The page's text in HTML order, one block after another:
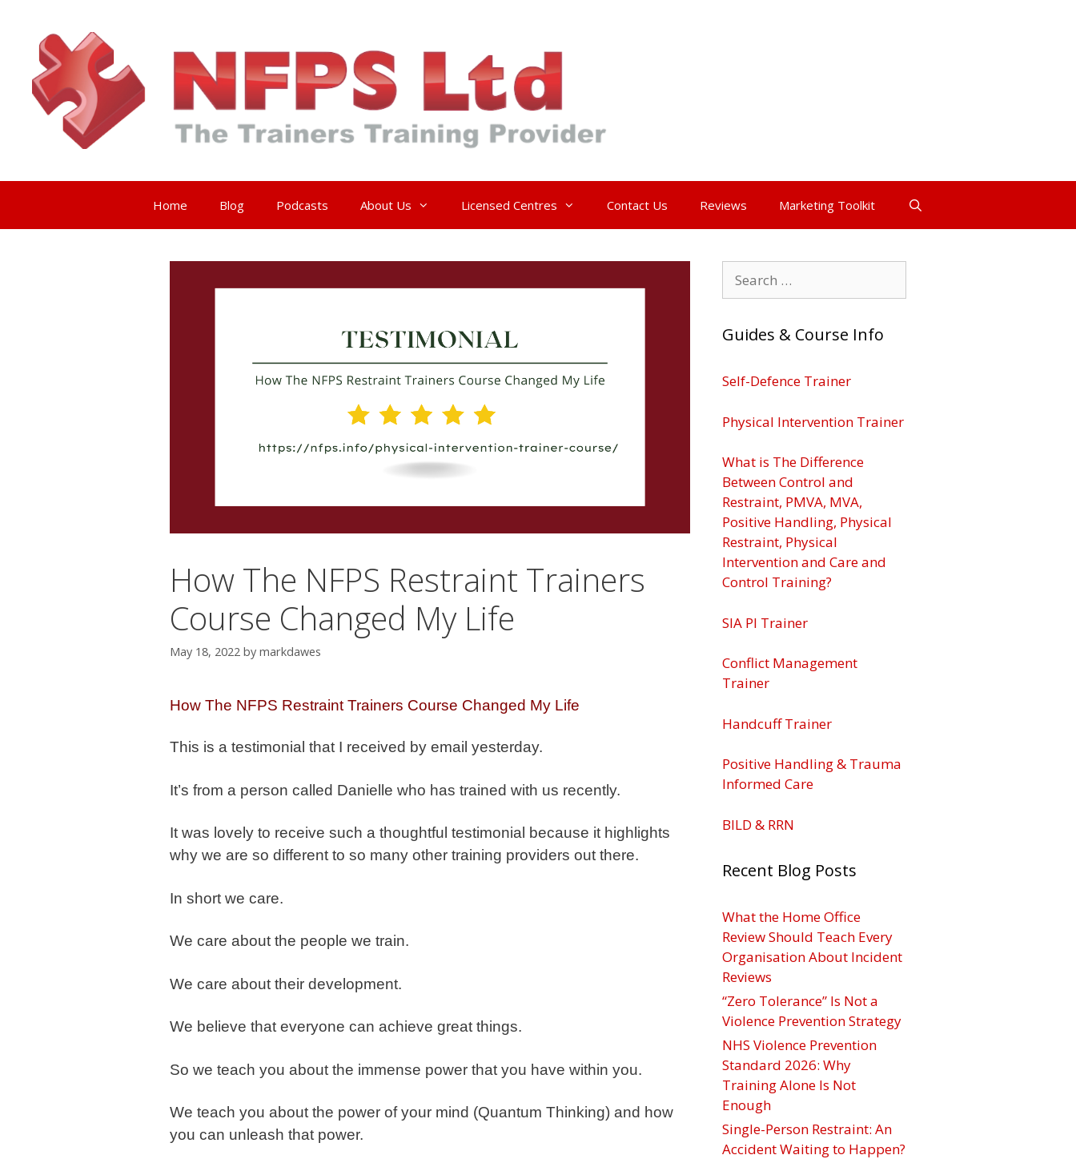
content
Home Blog Podcasts About Us Licensed Centres Contact Us Reviews Marketing Toolkit
How The NFPS Restraint Trainers
Course Changed My Life
May 18, 2022 by markdawes
How The NFPS Restraint Trainers Course Changed My Life
This is a testimonial that I received by email yesterday.
It’s from a person called Danielle who has trained with us recently.
It was lovely to receive such a thoughtful testimonial because it highlights
why we are so different to so many other training providers out there.
In short we care.
We care about the people we train.
We care about their development.
We believe that everyone can achieve great things.
So we teach you about the immense power that you have within you.
We teach you about the power of your mind (Quantum Thinking) and how
you can unleash that power.
for:
Guides & Course Info
Self-Defence Trainer
Physical Intervention Trainer
What is The Difference
Between Control and
Restraint, PMVA, MVA,
Positive Handling, Physical
Restraint, Physical
Intervention and Care and
Control Training?
SIA PI Trainer
Conflict Management
Trainer
Handcuff Trainer
Positive Handling & Trauma
Informed Care
BILD & RRN
Recent Blog Posts
What the Home Office
Review Should Teach Every
Organisation About Incident
Reviews
“Zero Tolerance” Is Not a
Violence Prevention Strategy
NHS Violence Prevention
Standard 2026: Why
Training Alone Is Not
Enough
Single-Person Restraint: An
Accident Waiting to Happen?